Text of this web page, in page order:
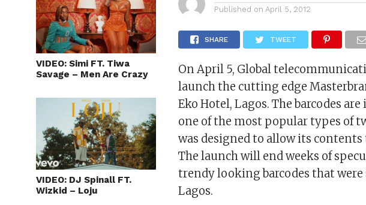
VIDEO: Simi FT. Tiwa
Savage – Men Are Crazy
VIDEO: DJ Spinall FT.
Wizkid – Loju
Published on April 5, 2012
SHARE TWEET
On April 5, Global
launch the cutting edge
Eko Hotel, Lagos. The barcodes
one of the most popular types of
was designed to allow its contents
The launch will end weeks of
trendy looking barcodes that
Lagos.